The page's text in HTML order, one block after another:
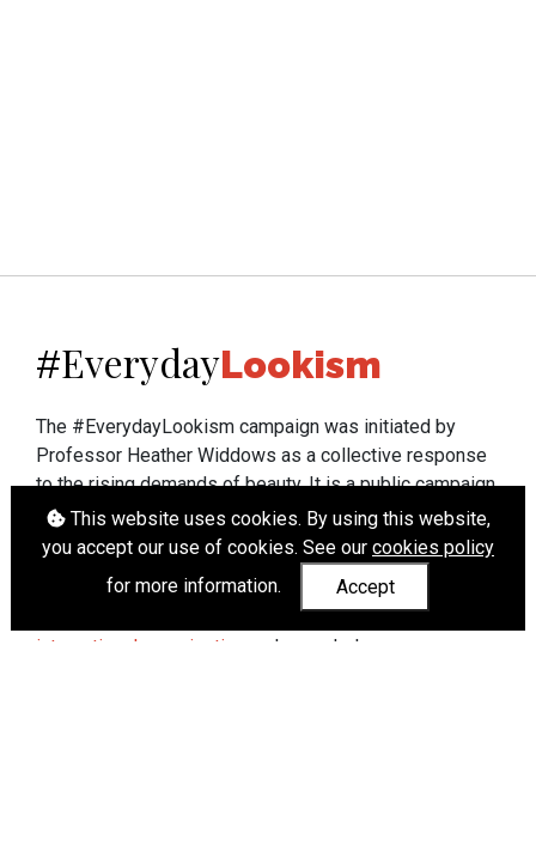
This website uses cookies. By using this website,
you accept our use of cookies. See our cookies policy
for more information.
Accept
#EverydayLookism
The #EverydayLookism campaign was initiated by
Professor Heather Widdows as a collective response
to the rising demands of beauty. It is a public campaign
which seeks to end lookism. To learn more about
Professor Widdows' work visit heatherwiddows.com.
If you have been affected by body shaming there is a
wide range of support available fromUK and
international organisations
who can help.